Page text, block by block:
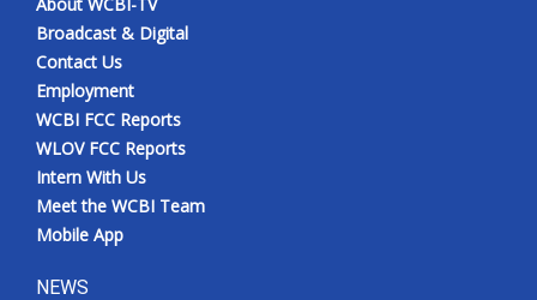
Broadcast & Digital
Contact Us
Employment
WCBI FCC Reports
WLOV FCC Reports
Intern With Us
Meet the WCBI Team
Mobile App
NEWS